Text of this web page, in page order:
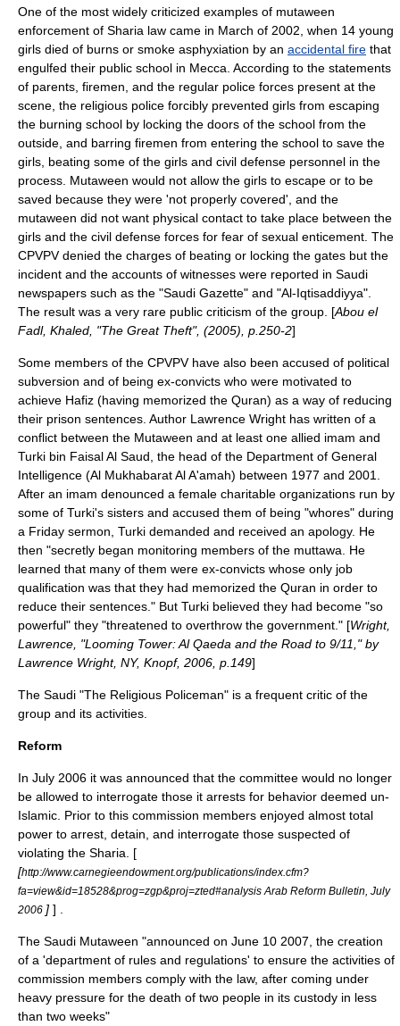
One of the most widely criticized examples of mutaween
enforcement of Sharia law came in March of 2002 , when 14 young
girls died of burns or smoke asphyxiation by an accidental fire that
engulfed their public school in Mecca. According to the statements
of parents, firemen, and the regular police forces present at the
scene, the religious police forcibly prevented girls from escaping
the burning school by locking the doors of the school from the
outside, and barring firemen from entering the school to save the
girls, beating some of the girls and civil defense personnel in the
process. Mutaween would not allow the girls to escape or to be
saved because they were 'not properly covered', and the
mutaween did not want physical contact to take place between the
girls and the civil defense forces for fear of sexual enticement. The
CPVPV denied the charges of beating or locking the gates but the
incident and the accounts of witnesses were reported in Saudi
newspapers such as the "Saudi Gazette" and "Al-Iqtisaddiyya".
The result was a very rare public criticism of the group. [Abou el
Fadl, Khaled, "The Great Theft", (2005), p.250-2]
Some members of the CPVPV have also been accused of political
subversion and of being ex-convicts who were motivated to
achieve Hafiz (having memorized the Quran) as a way of reducing
their prison sentences. Author Lawrence Wright has written of a
conflict between the Mutaween and at least one allied imam and
Turki bin Faisal Al Saud , the head of the Department of General
Intelligence (Al Mukhabarat Al A'amah) between 1977 and 2001.
After an imam denounced a female charitable organizations run by
some of Turki's sisters and accused them of being "whores" during
a Friday sermon, Turki demanded and received an apology. He
then "secretly began monitoring members of the muttawa. He
learned that many of them were ex-convicts whose only job
qualification was that they had memorized the Quran in order to
reduce their sentences." But Turki believed they had become "so
powerful" they "threatened to overthrow the government." [Wright,
Lawrence, "Looming Tower: Al Qaeda and the Road to 9/11," by
Lawrence Wright, NY, Knopf, 2006, p.149]
The Saudi "The Religious Policeman" is a frequent critic of the
group and its activities.
Reform
In July 2006 it was announced that the committee would no longer
be allowed to interrogate those it arrests for behavior deemed un-
Islamic. Prior to this commission members enjoyed almost total
power to arrest, detain, and interrogate those suspected of
violating the Sharia. [
[http://www.carnegieendowment.org/publications/index.cfm?
fa=view&id=18528&prog=zgp&proj=zted#analysis Arab Reform Bulletin, July
2006 ] ] .
The Saudi Mutaween "announced on June 10 2007 , the creation
of a 'department of rules and regulations' to ensure the activities of
commission members comply with the law, after coming under
heavy pressure for the death of two people in its custody in less
than two weeks"